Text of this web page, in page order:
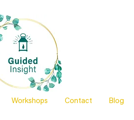
Workshops Contact Blog